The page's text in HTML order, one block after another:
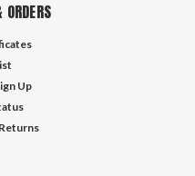
ORDERS
Up